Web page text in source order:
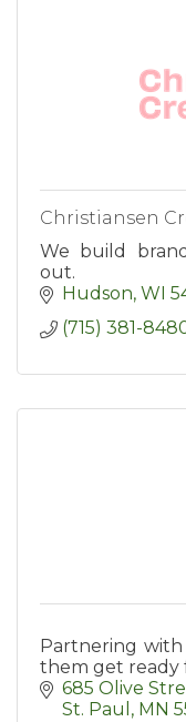
Christiansen
We build
out.
Hudson WI
(715) 381-
Partnering with
them get ready
685 Olive
St. Paul
MN